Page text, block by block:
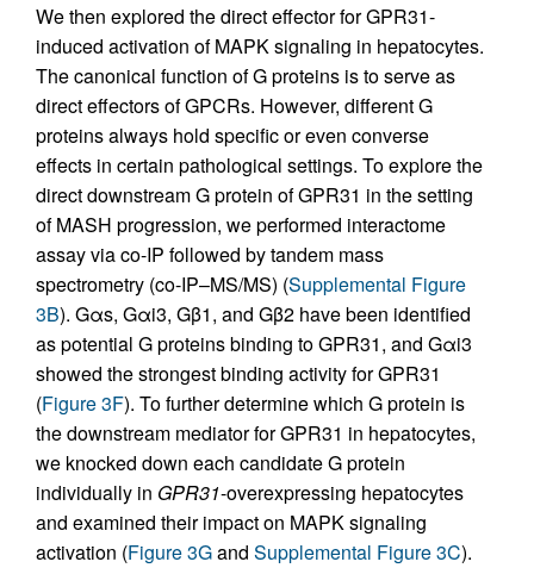
We then explored the direct effector for GPR31-
induced activation of MAPK signaling in hepatocytes.
The canonical function of G proteins is to serve as
direct effectors of GPCRs. However, different G
proteins always hold specific or even converse
effects in certain pathological settings. To explore the
direct downstream G protein of GPR31 in the setting
of MASH progression, we performed interactome
assay via co-IP followed by tandem mass
spectrometry (co-IP–MS/MS) (Supplemental Figure
3B). Gαs, Gαi3, Gβ1, and Gβ2 have been identified
as potential G proteins binding to GPR31, and Gαi3
showed the strongest binding activity for GPR31
(Figure 3F). To further determine which G protein is
the downstream mediator for GPR31 in hepatocytes,
we knocked down each candidate G protein
individually in GPR31-overexpressing hepatocytes
and examined their impact on MAPK signaling
activation (Figure 3Gand Supplemental Figure 3C).